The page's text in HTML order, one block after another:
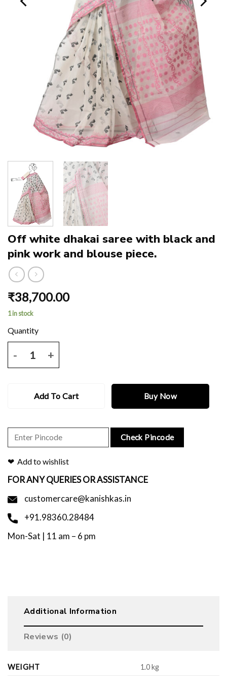
Off white dhakai saree with black and
pink work and blouse piece.
₹38,700.00
1 in stock
Add To Cart Buy Now
Check Pincode
Add to wishlist
FOR ANY QUERIES OR ASSISTANCE
customercare@kanishkas.in
+91.98360.28484
Mon-Sat | 11 am – 6 pm
Additional Information
Reviews (0)
WEIGHT 1.0 kg